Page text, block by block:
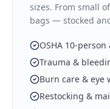
sizes. From small
bags — stocked
OSHA 10-
Trauma &
Burn care & eye
Restocking &